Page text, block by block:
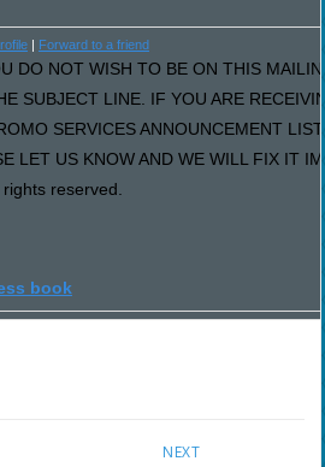
| Forward to a friend
DO NOT WISH TO BE ON THIS
SUBJECT LINE. IF YOU ARE
SERVICES ANNOUNCEMENT
LET US KNOW AND WE WILL FIX IT
reserved.
book
NEXT